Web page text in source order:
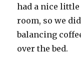
had a nice little
room, so we
balancing
over the bed.